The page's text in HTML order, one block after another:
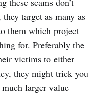
target as many as
them which project
for. Preferably the
victims to either
they might trick you
larger value